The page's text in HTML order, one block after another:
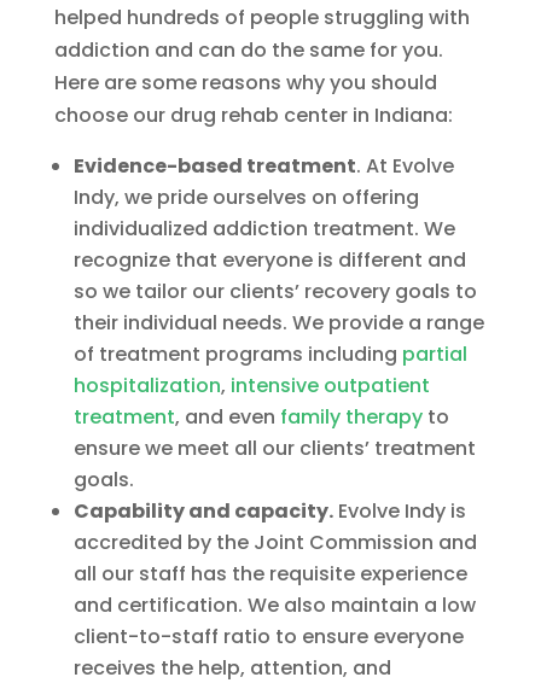
helped hundreds of people struggling with
addiction and can do the same for you.
Here are some reasons why you should
choose our drug rehab center in Indiana:
Evidence-based treatment. At Evolve
Indy, we pride ourselves on offering
individualized addiction treatment. We
recognize that everyone is different and
so we tailor our clients’ recovery goals to
their individual needs. We provide a range
of treatment programs including partial
hospitalization, intensive outpatient
treatment, and even family therapyto
ensure we meet all our clients’ treatment
goals.
Capability and capacity.Evolve Indy is
accredited by the Joint Commission and
all our staff has the requisite experience
and certification. We also maintain a low
client-to-staff ratio to ensure everyone
receives the help, attention, and